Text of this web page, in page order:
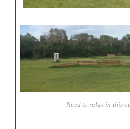
Need to relax in this